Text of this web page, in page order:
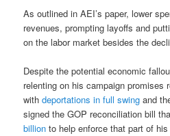
As outlined in AEI’s paper, lower
revenues, prompting layoffs and
on the labor market besides the
Despite the potential economic
relenting on his campaign promises
withdeportations in full swing and
signed the GOP reconciliation bill
billion to help enforce that part of his